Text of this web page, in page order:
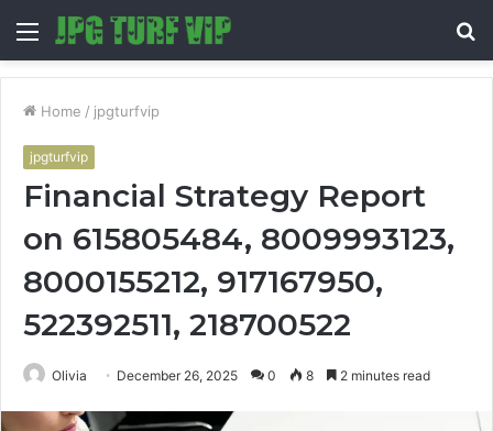
Menu
Home / jpgturfvip
jpgturfvip
Financial Strategy Report
on 615805484, 8009993123,
8000155212, 917167950,
522392511, 218700522
Olivia December 26, 2025 0 8 2 minutes read